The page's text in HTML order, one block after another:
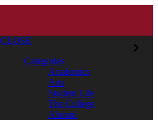
CLOSE
Categories
Academics
Arts
Student Life
The College
Alumni